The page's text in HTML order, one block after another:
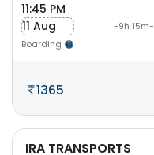
11:45 PM
11 Aug
Boarding
-9h 15m-
1365
IRA TRANSPORTS